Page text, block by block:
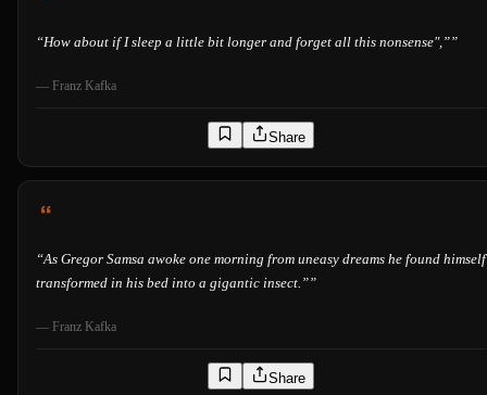
“How about if I sleep a little bit longer and forget all this nonsense",””
— Franz Kafka
Share
“As Gregor Samsa awoke one morning from uneasy dreams he found himself
transformed in his bed into a gigantic insect.””
— Franz Kafka
Share